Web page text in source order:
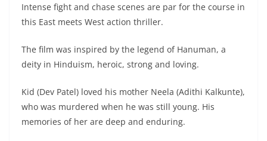
Intense fight and chase scenes are par for the course in
this East meets West action thriller.
The film was inspired by the legend of Hanuman, a
deity in Hinduism, heroic, strong and loving.
Kid (Dev Patel) loved his mother Neela (Adithi Kalkunte),
who was murdered when he was still young. His
memories of her are deep and enduring.